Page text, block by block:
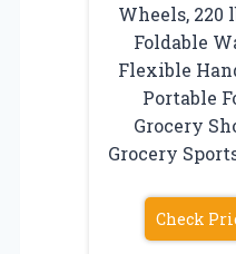
Wheels, 220
Foldable
Flexible
Portable
Grocery
Grocery
Check